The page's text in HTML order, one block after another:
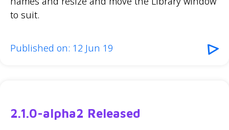
to suit.
Published on: 12 Jun 19
2.1.0-alpha2 Released